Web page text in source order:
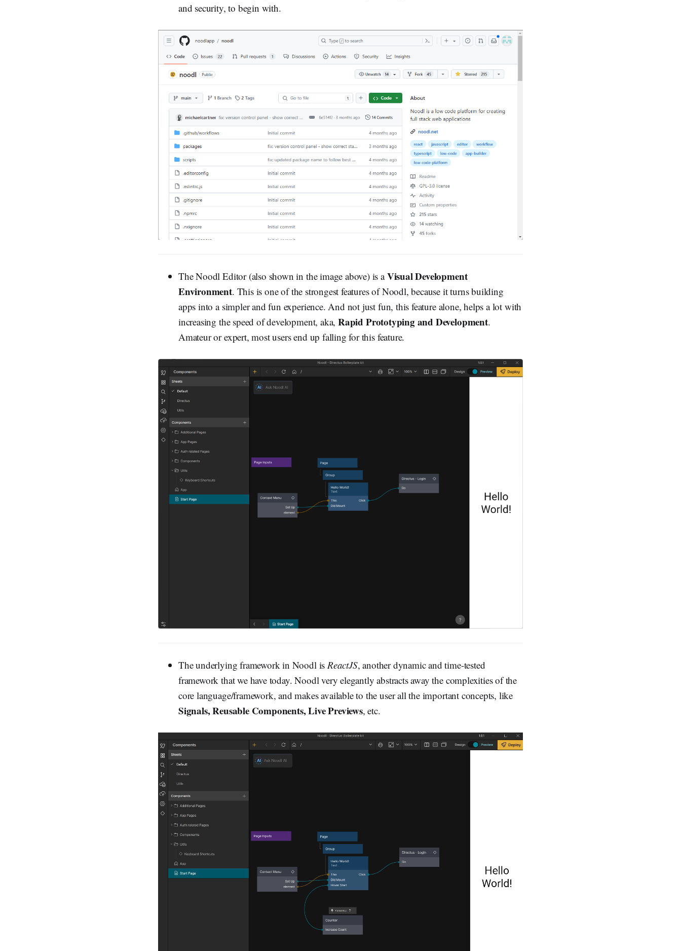
and security, to begin with.
The Noodl Editor (also shown in the image above) is aVisual Development
Environment. This is one of the strongest features of Noodl, because it turns building
apps into a simpler and fun experience. And not just fun, this feature alone, helps a lot with
increasing the speed of development, aka,Rapid Prototyping and Development.
Amateur or expert, most users end up falling for this feature.
The underlying framework in Noodl is ReactJS, another dynamic and time-tested
framework that we have today. Noodl very elegantly abstracts away the complexities of the
core language/framework, and makes available to the user all the important concepts, like
Signals, Reusable Components, Live Previews, etc.